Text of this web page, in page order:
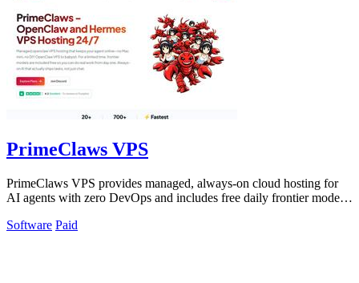
PrimeClaws VPS
PrimeClaws VPS provides managed, always-on cloud hosting for
AI agents with zero DevOps and includes free daily frontier model
Software Paid